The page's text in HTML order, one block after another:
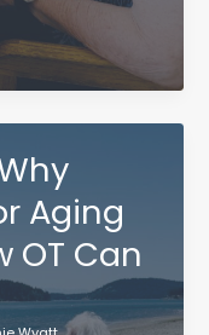
Aging
OT Can